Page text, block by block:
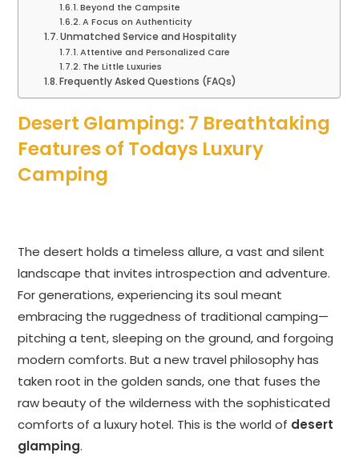
Beyond the Campsite
A Focus on Authenticity
Unmatched Service and Hospitality
Attentive and Personalized Care
The Little Luxuries
Frequently Asked Questions (FAQs)
Desert Glamping: 7 Breathtaking
Features of Todays Luxury
Camping
The desert holds a timeless allure, a vast and silent
landscape that invites introspection and adventure.
For generations, experiencing its soul meant
embracing the ruggedness of traditional camping—
pitching a tent, sleeping on the ground, and forgoing
modern comforts. But a new travel philosophy has
taken root in the golden sands, one that fuses the
raw beauty of the wilderness with the sophisticated
comforts of a luxury hotel. This is the world of desert
glamping.